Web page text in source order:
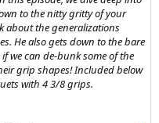
to the nitty gritty of your
about the generalizations
He also gets down to the bare
we can de-bunk some of the
grip shapes! Included below
with 4 3/8 grips.